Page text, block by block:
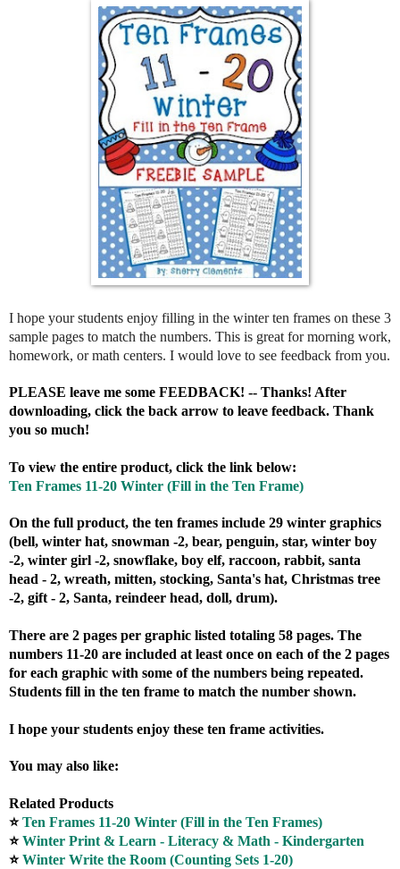
I hope your students enjoy filling in the winter ten frames on these 3
sample pages to match the numbers. This is great for morning work,
homework, or math centers. I would love to see feedback from you.
PLEASE leave me some FEEDBACK! -- Thanks! After
downloading, click the back arrow to leave feedback. Thank
you so much!
To view the entire product, click the link below:
Ten Frames 11-20 Winter (Fill in the Ten Frame)
On the full product, the ten frames include 29 winter graphics
(bell, winter hat, snowman -2, bear, penguin, star, winter boy
-2, winter girl -2, snowflake, boy elf, raccoon, rabbit, santa
head - 2, wreath, mitten, stocking, Santa's hat, Christmas tree
-2, gift - 2, Santa, reindeer head, doll, drum).
There are 2 pages per graphic listed totaling 58 pages. The
numbers 11-20 are included at least once on each of the 2 pages
for each graphic with some of the numbers being repeated.
Students fill in the ten frame to match the number shown.
I hope your students enjoy these ten frame activities.
You may also like:
Related Products
⭐Ten Frames 11-20 Winter (Fill in the Ten Frames)
⭐Winter Print & Learn - Literacy & Math - Kindergarten
⭐Winter Write the Room (Counting Sets 1-20)